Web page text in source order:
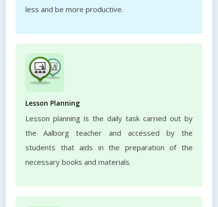
less and be more productive.
Lesson Planning
Lesson planning is the daily task carried out by
the Aalborg teacher and accessed by the
students that aids in the preparation of the
necessary books and materials.